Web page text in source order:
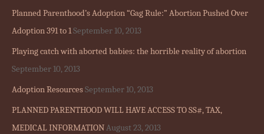
Planned Parenthood’s Adoption “Gag Rule:” Abortion Pushed Over
Adoption 391 to 1September 10, 2013
Playing catch with aborted babies: the horrible reality of abortion
September 10, 2013
Adoption ResourcesSeptember 10, 2013
PLANNED PARENTHOOD WILL HAVE ACCESS TO SS#, TAX,
MEDICAL INFORMATIONAugust 23, 2013